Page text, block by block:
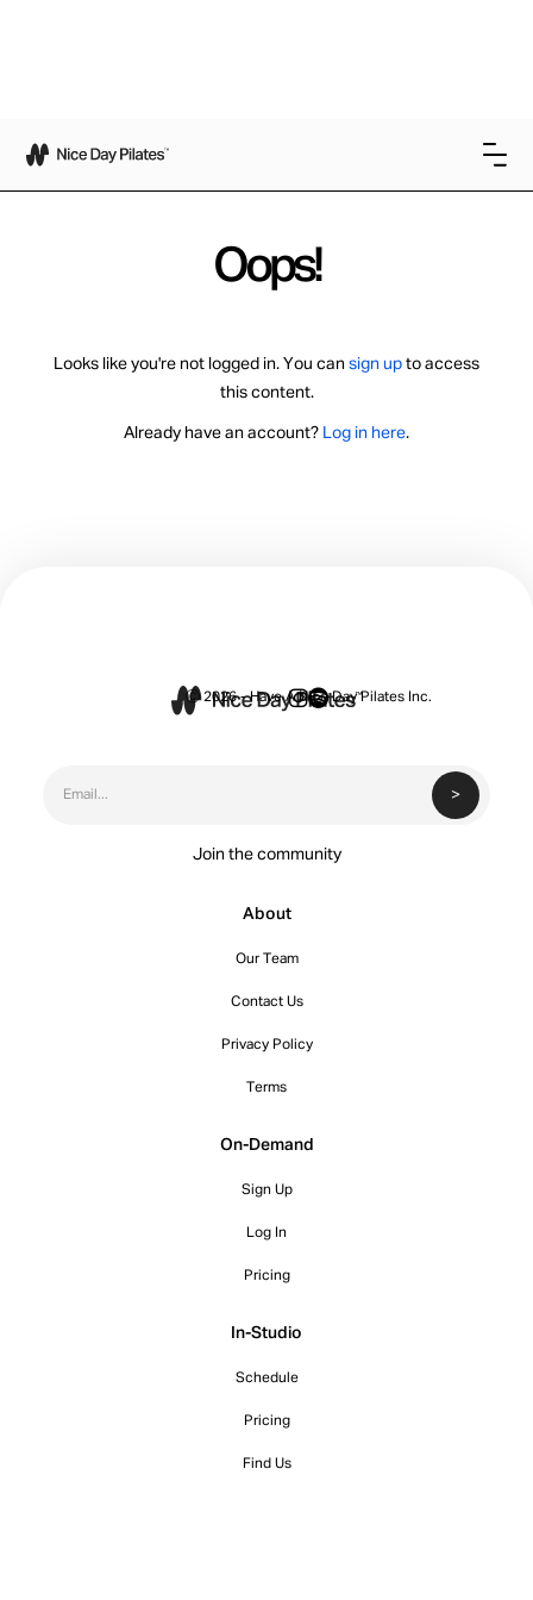
Oops!
Looks like you're not logged in. You can sign up to access
this content.
Already have an account? Log in here.
Join the community
About
Our Team
Contact Us
Privacy Policy
Terms
On-Demand
Sign Up
Log In
Pricing
In-Studio
Schedule
Pricing
Find Us
Ⓒ 2026 - Have A Nice Day Pilates Inc.
